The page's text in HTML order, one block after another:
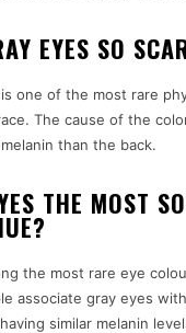
EYES SO
one of the most rare
The cause of the
than the back.
THE MOST
the most rare eye
associate gray eyes
similar melanin